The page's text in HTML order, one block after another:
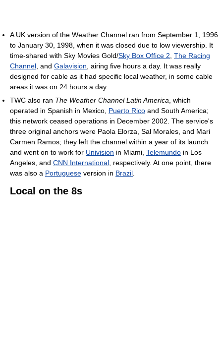
A UK version of the Weather Channel ran from September 1, 1996
to January 30, 1998, when it was closed due to low viewership. It
time-shared with Sky Movies Gold/Sky Box Office 2 The Racing
Channel , and Galavision , airing five hours a day. It was really
designed for cable as it had specific local weather, in some cable
areas it was on 24 hours a day.
TWC also ran The Weather Channel Latin America , which
operated in Spanish in Mexico, Puerto Rico and South America;
this network ceased operations in December 2002. The service's
three original anchors were Paola Elorza, Sal Morales, and Mari
Carmen Ramos; they left the channel within a year of its launch
and went on to work for Univision in Miami, Telemundo in Los
Angeles, and CNN International , respectively. At one point, there
was also a Portuguese version in Brazil
Local on the 8s